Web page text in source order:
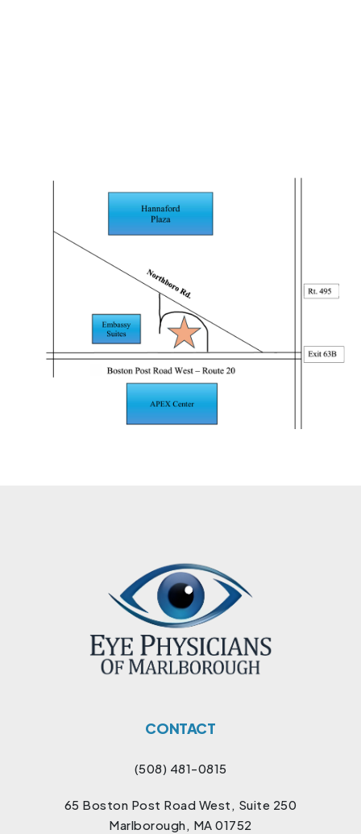
CONTACT
(508) 481-0815
65 Boston Post Road West, Suite 250
Marlborough, MA 01752